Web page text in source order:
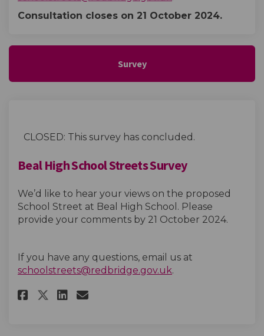
Consultation closes on 21 October 2024.
Survey
CLOSED: This survey has concluded.
Beal High School Streets Survey
We’d like to hear your views on the proposed
School Street at Beal High School. Please
provide your comments by 21 October 2024.
If you have any questions, email us at
schoolstreets@redbridge.gov.uk(External link)
.
Share Beal High School Streets
Share Beal High School
Share Beal High School
Email Beal High